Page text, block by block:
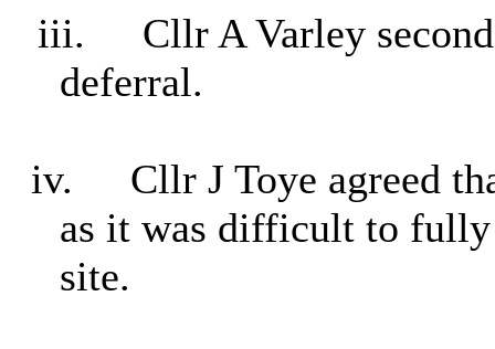
iii.
Cllr A Varley
deferral.
iv.
Cllr J Toye agreed
as it was difficult to fully
site.